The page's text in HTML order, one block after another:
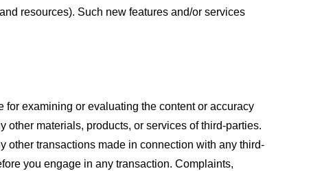
resources). Such new features and/or services
examining or evaluating the content or accuracy
materials, products, or services of third-parties.
other transactions made in connection with any third-
you engage in any transaction. Complaints,